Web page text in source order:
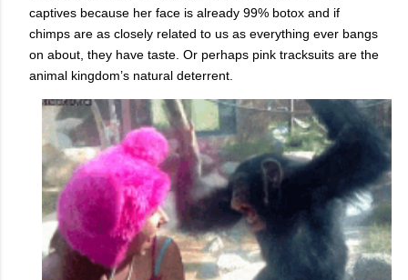
captives because her face is already 99% botox and if
chimps are as closely related to us as everything ever bangs
on about, they have taste. Or perhaps pink tracksuits are the
animal kingdom’s natural deterrent.